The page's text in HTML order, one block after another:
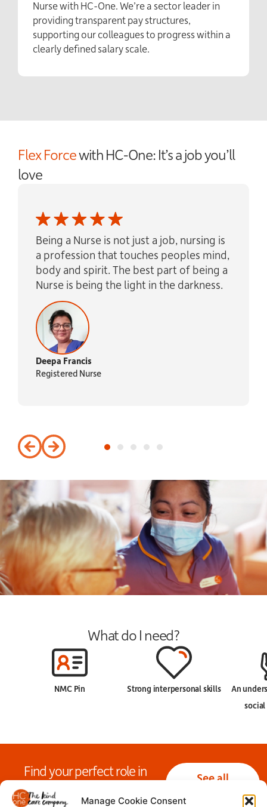
Manage Cookie Consent
Nurse with HC-One. We’re a sector leader in
providing transparent pay structures,
supporting our colleagues to progress within a
clearly defined salary scale.
Flex Forcewith HC-One: It’s a job you’ll
love
Being a Nurse is not just a job, nursing is
a profession that touches peoples mind,
body and spirit. The best part of being a
Nurse is being the light in the darkness.
Deepa Francis
Registered Nurse
What do I need?
NMC Pin
An
Strong interpersonal skills
Find your perfect role in
nursing today!
See all